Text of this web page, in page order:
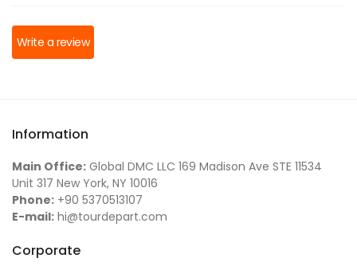
Write a review
Information
Main Office: Global DMC LLC 169 Madison Ave STE 11534
Unit 317 New York, NY 10016
Phone: +90 5370513107
E-mail: hi@tourdepart.com
Corporate